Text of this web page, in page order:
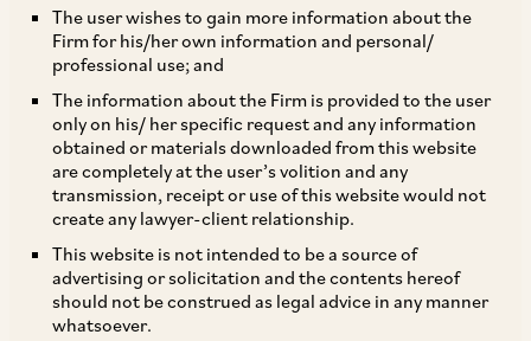
The user wishes to gain more information about the
Firm for his/her own information and personal/
professional use; and
The information about the Firm is provided to the user
only on his/ her specific request and any information
obtained or materials downloaded from this website
are completely at the user’s volition and any
transmission, receipt or use of this website would not
create any lawyer-client relationship.
This website is not intended to be a source of
advertising or solicitation and the contents hereof
should not be construed as legal advice in any manner
whatsoever.
Raghav Chadha
Counsel